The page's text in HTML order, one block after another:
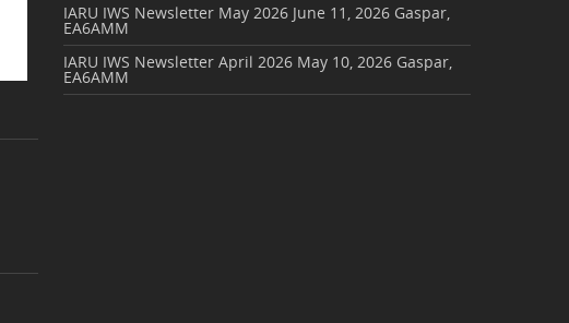
IARU IWS Newsletter May 2026 June 11, 2026 Gaspar,
EA6AMM
IARU IWS Newsletter April 2026 May 10, 2026 Gaspar,
EA6AMM